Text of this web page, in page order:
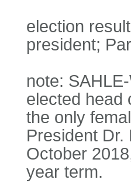
election
president;
note:
elected head
the only
President Dr.
October
year term.